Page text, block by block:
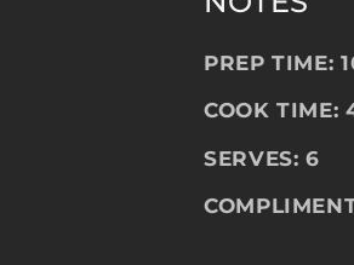
PREP TIME:
COOK TIME:
SERVES: 6